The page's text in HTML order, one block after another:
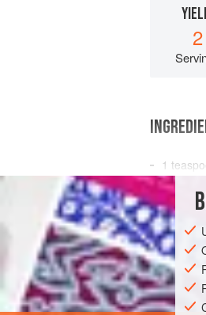
2
1
1 cup
ASIA